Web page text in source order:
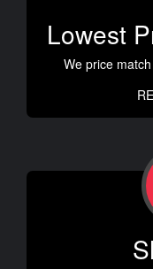
Lowest
We price